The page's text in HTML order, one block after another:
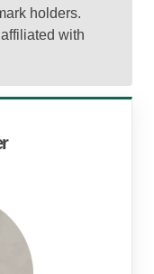
holders.
with